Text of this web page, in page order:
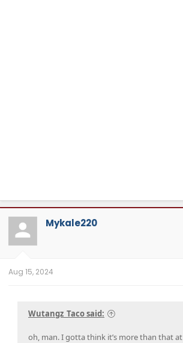
Mykale220
Aug 15, 2024
Wutangz_Taco said:
oh, man. I gotta think it’s more than that